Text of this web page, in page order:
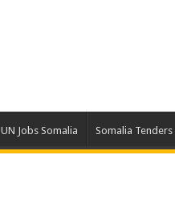
UN Jobs Somalia Somalia Tenders